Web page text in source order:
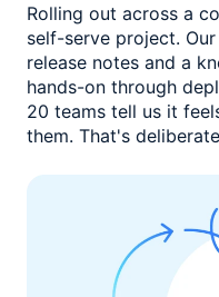
Rolling out across a
self-serve project. Our
release notes and a
hands-on through
20 teams tell us it
them. That's